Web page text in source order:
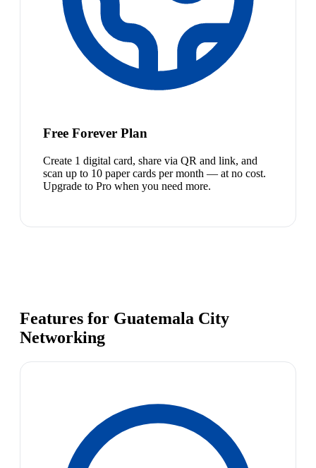
Free Forever Plan
Create 1 digital card, share via QR and link, and
scan up to 10 paper cards per month — at no cost.
Upgrade to Pro when you need more.
Features for Guatemala City
Networking